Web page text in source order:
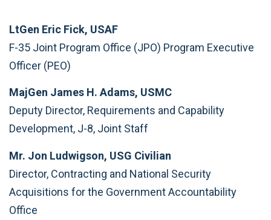
LtGen Eric Fick, USAF
F-35 Joint Program Office (JPO) Program Executive
Officer (PEO)
MajGen James H. Adams, USMC
Deputy Director, Requirements and Capability
Development, J-8, Joint Staff
Mr. Jon Ludwigson, USG Civilian
Director, Contracting and National Security
Acquisitions for the Government Accountability
Office